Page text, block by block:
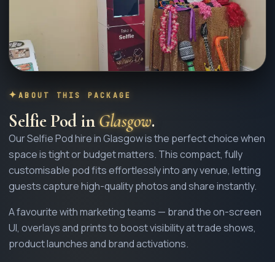
ABOUT THIS PACKAGE
Selfie Pod inGlasgow.
Our Selfie Pod hire in Glasgow is the perfect choice when
space is tight or budget matters. This compact, fully
customisable pod fits effortlessly into any venue, letting
guests capture high-quality photos and share instantly.
A favourite with marketing teams — brand the on-screen
UI, overlays and prints to boost visibility at trade shows,
product launches and brand activations.